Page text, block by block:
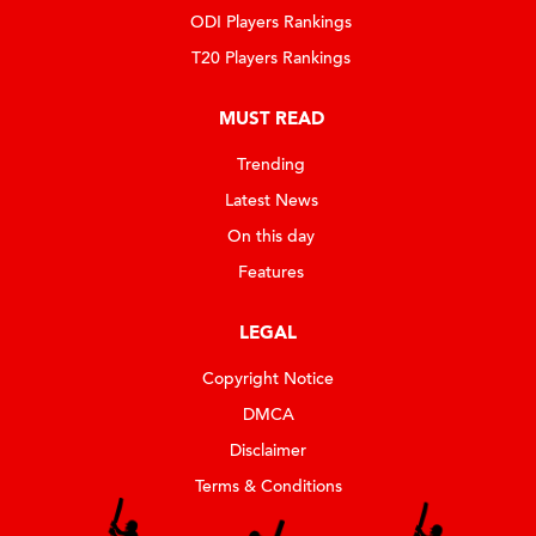
ODI Players Rankings
T20 Players Rankings
MUST READ
Trending
Latest News
On this day
Features
LEGAL
Copyright Notice
DMCA
Disclaimer
Terms & Conditions